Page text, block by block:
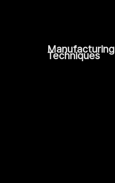
Manufacturing
Techniques